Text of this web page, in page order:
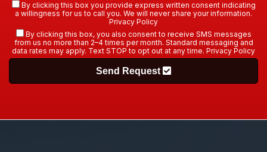
By clicking this box you provide express written consent indicating
a willingness for us to call you. We will never share your information.
Privacy Policy
By clicking this box, you also consent to receive SMS messages
from us no more than 2–4 times per month. Standard messaging and
data rates may apply. Text STOP to opt out at any time. Privacy Policy
Send Request